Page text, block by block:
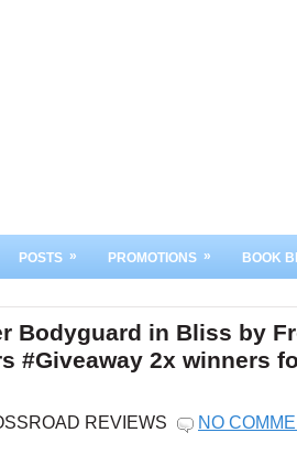
POSTS » PROMOTIONS » BOOK
Bodyguard in Bliss by
#Giveaway 2x winners
REVIEWS NO